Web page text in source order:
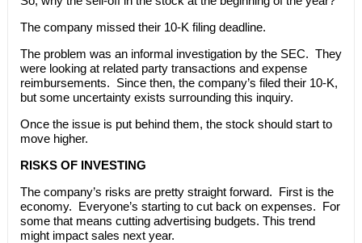
The company missed their 10-K filing deadline.
The problem was an informal investigation by the SEC. They
were looking at related party transactions and expense
reimbursements. Since then, the company’s filed their 10-K,
but some uncertainty exists surrounding this inquiry.
Once the issue is put behind them, the stock should start to
move higher.
RISKS OF INVESTING
The company’s risks are pretty straight forward. First is the
economy. Everyone’s starting to cut back on expenses. For
some that means cutting advertising budgets. This trend
might impact sales next year.